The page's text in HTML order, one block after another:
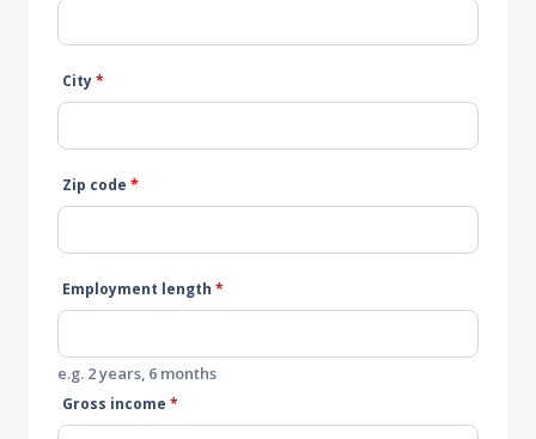
City*
Zip code *
Employment length *
e.g. 2 years, 6 months
Gross income *